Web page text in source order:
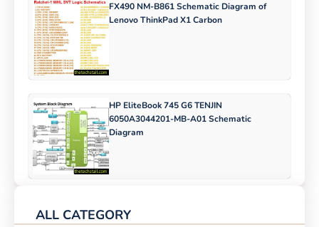
FX490 NM-B861 Schematic Diagram of
Lenovo ThinkPad X1 Carbon
HP EliteBook 745 G6 TENJIN
6050A3044201-MB-A01 Schematic
Diagram
ALL CATEGORY